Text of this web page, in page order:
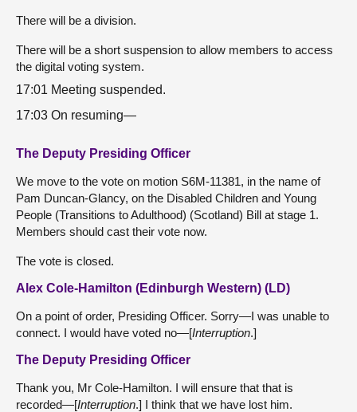
There will be a division.
There will be a short suspension to allow members to access
the digital voting system.
17:01 Meeting suspended.
17:03 On resuming—
The Deputy Presiding Officer
We move to the vote on motion S6M-11381, in the name of
Pam Duncan-Glancy, on the Disabled Children and Young
People (Transitions to Adulthood) (Scotland) Bill at stage 1.
Members should cast their vote now.
The vote is closed.
Alex Cole-Hamilton (Edinburgh Western) (LD)
On a point of order, Presiding Officer. Sorry—I was unable to
connect. I would have voted no—[Interruption.]
The Deputy Presiding Officer
Thank you, Mr Cole-Hamilton. I will ensure that that is
recorded—[Interruption.] I think that we have lost him.